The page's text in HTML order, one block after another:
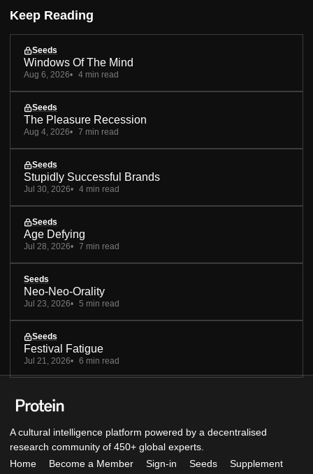
Keep Reading
Seeds
Windows Of The Mind
Aug 6, 2026 4 min read
Seeds
The Pleasure Recession
Aug 4, 2026 7 min read
Seeds
Stupidly Successful Brands
Jul 30, 2026 4 min read
Seeds
Age Defying
Jul 28, 2026 7 min read
Seeds
Neo-Neo-Orality
Jul 23, 2026 5 min read
Seeds
Festival Fatigue
Jul 21, 2026 6 min read
A cultural intelligence platform powered by a decentralised
research community of 450+ global experts.
Home
Become a Member Sign-in Seeds Supplement